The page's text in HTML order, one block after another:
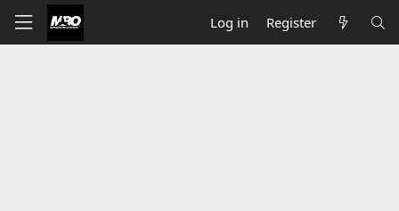
Log in Register